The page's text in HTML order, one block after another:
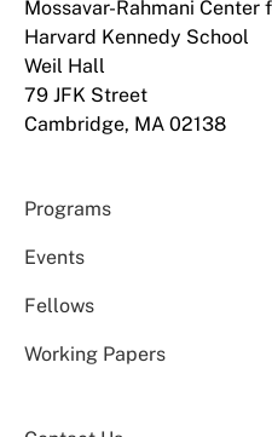
Mossavar-Rahmani Center
Harvard Kennedy School
Weil Hall
79 JFK Street
Cambridge, MA 02138
Programs
Events
Fellows
Working Papers